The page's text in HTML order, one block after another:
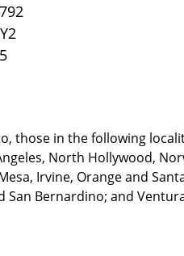
in the following
North Hollywood,
Irvine, Orange and
Bernardino; and